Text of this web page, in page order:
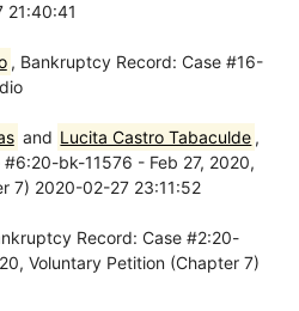
21:40:41
, Bankruptcy Record: Case #16-
and Lucita Castro Tabaculde ,
bk-11576 - Feb 27, 2020,
7) 2020-02-27 23:11:52
Record: Case #2:20-
Voluntary Petition (Chapter 7)